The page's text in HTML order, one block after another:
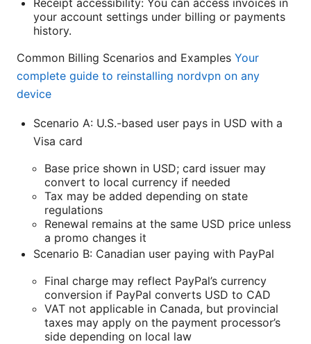
your account settings under billing or payments
history.
Common Billing Scenarios and Examples Your
complete guide to reinstalling nordvpn on any
device
Scenario A: U.S.-based user pays in USD with a
Visa card
Base price shown in USD; card issuer may
convert to local currency if needed
Tax may be added depending on state
regulations
Renewal remains at the same USD price unless
a promo changes it
Scenario B: Canadian user paying with PayPal
Final charge may reflect PayPal’s currency
conversion if PayPal converts USD to CAD
VAT not applicable in Canada, but provincial
taxes may apply on the payment processor’s
side depending on local law